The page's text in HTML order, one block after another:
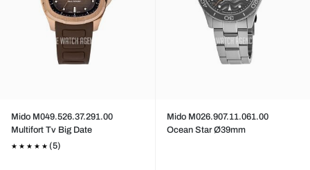
Mido M049.526.37.291.00
Multifort Tv Big Date
(5)
Mido M026.907.11.061.00
Ocean Star Ø39mm